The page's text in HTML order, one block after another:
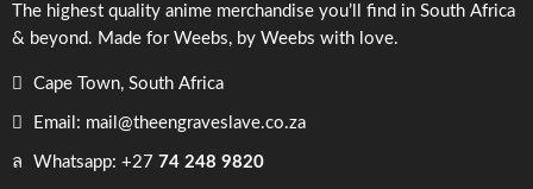
The highest quality anime merchandise you’ll find in South Africa
& beyond. Made for Weebs, by Weebs with love.
Cape Town, South Africa
Email: mail@theengraveslave.co.za
Whatsapp: +27 74 248 9820